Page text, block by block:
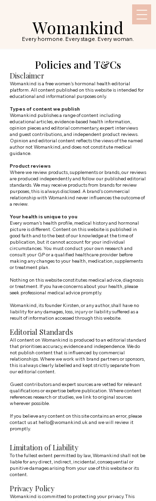
Womankind
Every hormone. Every stage. Every woman.
Policies and T&Cs
Disclaimer
Womankind is a free women's hormonal health editorial
platform. All content published on this website is intended for
educational and informational purposes only.
Types of content we publish
Womankind publishes a range of content including
educational articles, evidence-based health information,
opinion pieces and editorial commentary, expert interviews
and guest contributions, and independent product reviews.
Opinion and editorial content reflects the views of the named
author not Womankind, and does not constitute medical
guidance.
Product reviews
Where we review products, supplements or brands, our reviews
are produced independently and follow our published editorial
standards. We may receive products from brands for review
purposes, this is always disclosed. A brand's commercial
relationship with Womankind never influences the outcome of
a review.
Your health is unique to you
Every woman's health profile, medical history and hormonal
picture is different. Content on this website is published in
good faith and to the best of our knowledge at the time of
publication, but it cannot account for your individual
circumstances. You must conduct your own research and
consult your GP or a qualified healthcare provider before
making any changes to your health, medication, supplements
or treatment plan.
Nothing on this website constitutes medical advice, diagnosis
or treatment. If you have concerns about your health, please
seek professional medical advice promptly.
Womankind, its founder Kirsten, or any author, shall have no
liability for any damages, loss, injury or liability suffered as a
result of information accessed through this website.
Editorial Standards
All content on Womankind is produced to an editorial standard
that prioritises accuracy, evidence and independence. We do
not publish content that is influenced by commercial
relationships. Where we work with brand partners or sponsors,
this is always clearly labelled and kept strictly separate from
our editorial content.
Guest contributors and expert sources are vetted for relevant
qualifications or expertise before publication. Where content
references research or studies, we link to original sources
wherever possible.
If you believe any content on this site contains an error, please
contact us at hello@womankind.ukand we will review it
promptly.
Limitation of Liability
To the fullest extent permitted by law, Womankind shall not be
liable for any direct, indirect, incidental, consequential or
punitive damages arising from your use of this website or its
content.
Privacy Policy
Womankind is committed to protecting your privacy. This